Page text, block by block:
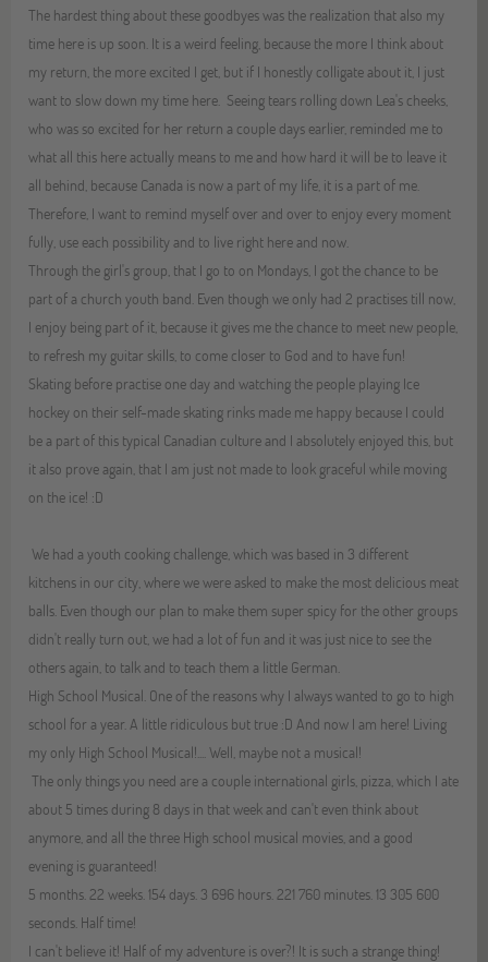
The hardest thing about these goodbyes was the realization that also my
time here is up soon. It is a weird feeling, because the more I think about
my return, the more excited I get, but if I honestly colligate about it, I just
want to slow down my time here. Seeing tears rolling down Lea's cheeks,
who was so excited for her return a couple days earlier, reminded me to
what all this here actually means to me and how hard it will be to leave it
all behind, because Canada is now a part of my life, it is a part of me.
Therefore, I want to remind myself over and over to enjoy every moment
fully, use each possibility and to live right here and now.
Through the girl's group, that I go to on Mondays, I got the chance to be
part of a church youth band. Even though we only had 2 practises till now,
I enjoy being part of it, because it gives me the chance to meet new people,
to refresh my guitar skills, to come closer to God and to have fun!
Skating before practise one day and watching the people playing Ice
hockey on their self-made skating rinks made me happy because I could
be a part of this typical Canadian culture and I absolutely enjoyed this, but
it also prove again, that I am just not made to look graceful while moving
on the ice! :D
We had a youth cooking challenge, which was based in 3 different
kitchens in our city, where we were asked to make the most delicious meat
balls. Even though our plan to make them super spicy for the other groups
didn't really turn out, we had a lot of fun and it was just nice to see the
others again, to talk and to teach them a little German.
High School Musical. One of the reasons why I always wanted to go to high
school for a year. A little ridiculous but true :D And now I am here! Living
my only High School Musical!.... Well, maybe not a musical!
The only things you need are a couple international girls, pizza, which I ate
about 5 times during 8 days in that week and can't even think about
anymore, and all the three High school musical movies, and a good
evening is guaranteed!
5 months. 22 weeks. 154 days. 3 696 hours. 221 760 minutes. 13 305 600
seconds. Half time!
I can't believe it! Half of my adventure is over?! It is such a strange thing!